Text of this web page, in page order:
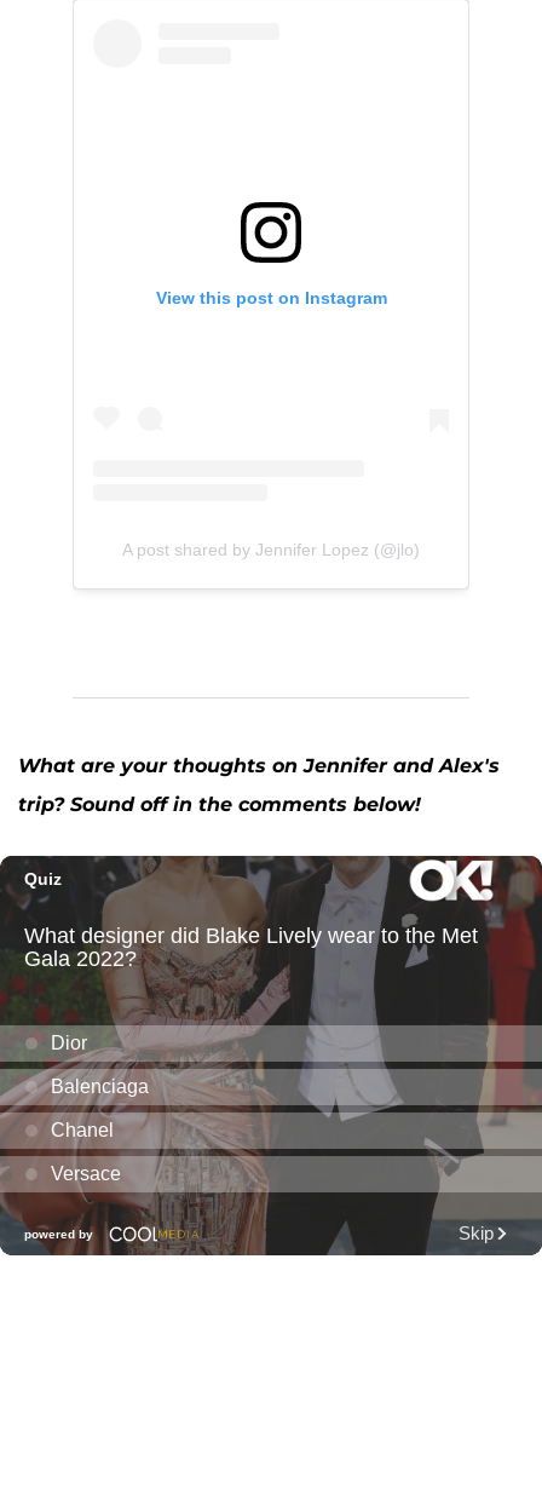
View this post on Instagram
A post shared by Jennifer Lopez (@jlo)
What are your thoughts on Jennifer and Alex's
trip? Sound off in the comments below!